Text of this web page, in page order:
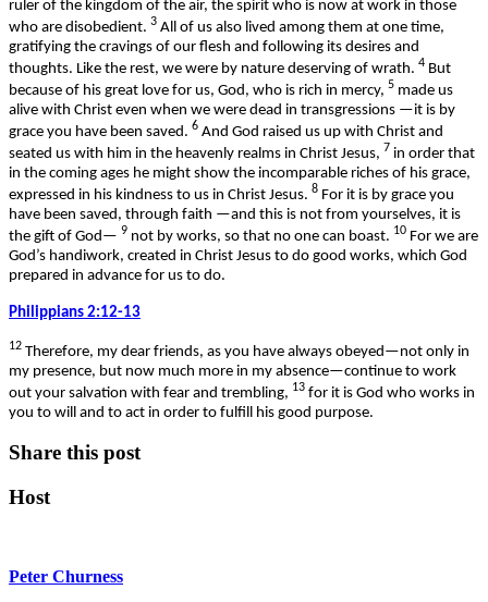
ruler of the kingdom of the air, the spirit who is now at work in those
who are disobedient. 3 All of us also lived among them at one time,
gratifying the cravings of our flesh and following its desires and
thoughts. Like the rest, we were by nature deserving of wrath. 4 But
because of his great love for us, God, who is rich in mercy, 5 made us
alive with Christ even when we were dead in transgressions —it is by
grace you have been saved. 6 And God raised us up with Christ and
seated us with him in the heavenly realms in Christ Jesus, 7 in order that
in the coming ages he might show the incomparable riches of his grace,
expressed in his kindness to us in Christ Jesus. 8 For it is by grace you
have been saved, through faith —and this is not from yourselves, it is
the gift of God— 9 not by works, so that no one can boast. 10 For we are
God’s handiwork, created in Christ Jesus to do good works, which God
prepared in advance for us to do.
Philippians 2:12-13
12 Therefore, my dear friends, as you have always obeyed—not only in
my presence, but now much more in my absence—continue to work
out your salvation with fear and trembling, 13 for it is God who works in
you to will and to act in order to fulfill his good purpose.
Share this post
Host
Peter Churness